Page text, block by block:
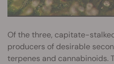
Of the three, capitate-
producers of desirable
terpenes and cannabinoids.